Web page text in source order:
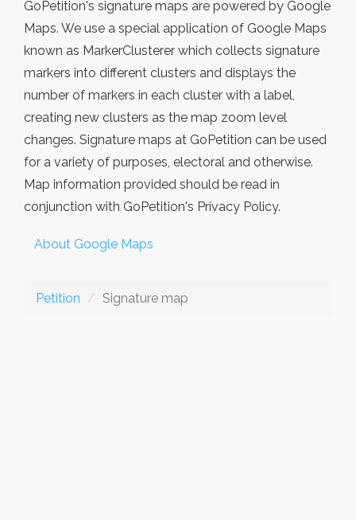
GoPetition's signature maps are powered by Google
Maps. We use a special application of Google Maps
known as MarkerClusterer which collects signature
markers into different clusters and displays the
number of markers in each cluster with a label,
creating new clusters as the map zoom level
changes. Signature maps at GoPetition can be used
for a variety of purposes, electoral and otherwise.
Map information provided should be read in
conjunction with GoPetition's Privacy Policy.
About Google Maps
Petition Signature map